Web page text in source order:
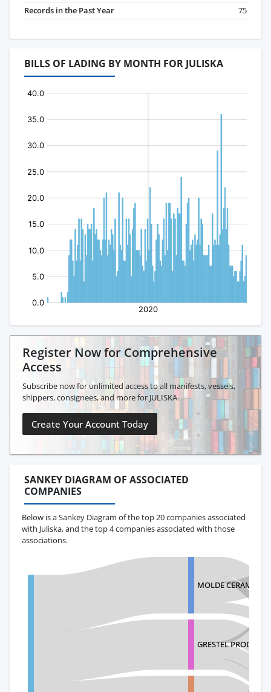
Records in the Past Year
75
BILLS OF LADING BY MONTH FOR JULISKA
Register Now for Comprehensive
Access
Subscribe now for unlimited access to all manifests, vessels,
shippers, consignees, and more for JULISKA.
Create Your Account Today
SANKEY DIAGRAM OF ASSOCIATED
COMPANIES
Below is a Sankey Diagram of the top 20 companies associated
with Juliska, and the top 4 companies associated with those
associations.
MOLDE CERAMICS,
GRESTEL